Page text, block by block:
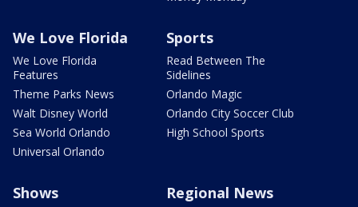
We Love Florida
We Love Florida
Features
Theme Parks News
Walt Disney World
Sea World Orlando
Universal Orlando
Sports
Read Between The
Sidelines
Orlando Magic
Orlando City Soccer Club
High School Sports
Shows Regional News